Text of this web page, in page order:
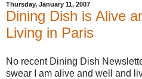
Thursday, January 11, 2007
Dining Dish is Alive
Living in Paris
No recent Dining Dish
swear I am alive and well and